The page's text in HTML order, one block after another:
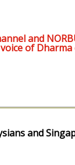
and
of
and